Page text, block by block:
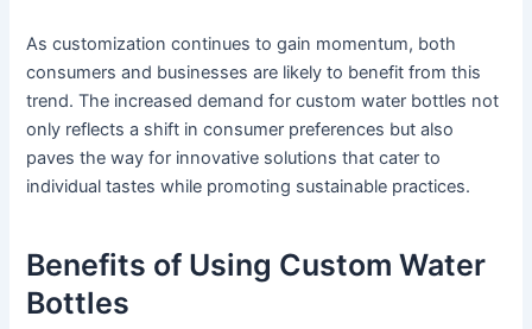
As customization continues to gain momentum, both
consumers and businesses are likely to benefit from this
trend. The increased demand for custom water bottles not
only reflects a shift in consumer preferences but also
paves the way for innovative solutions that cater to
individual tastes while promoting sustainable practices.
Benefits of Using Custom Water
Bottles